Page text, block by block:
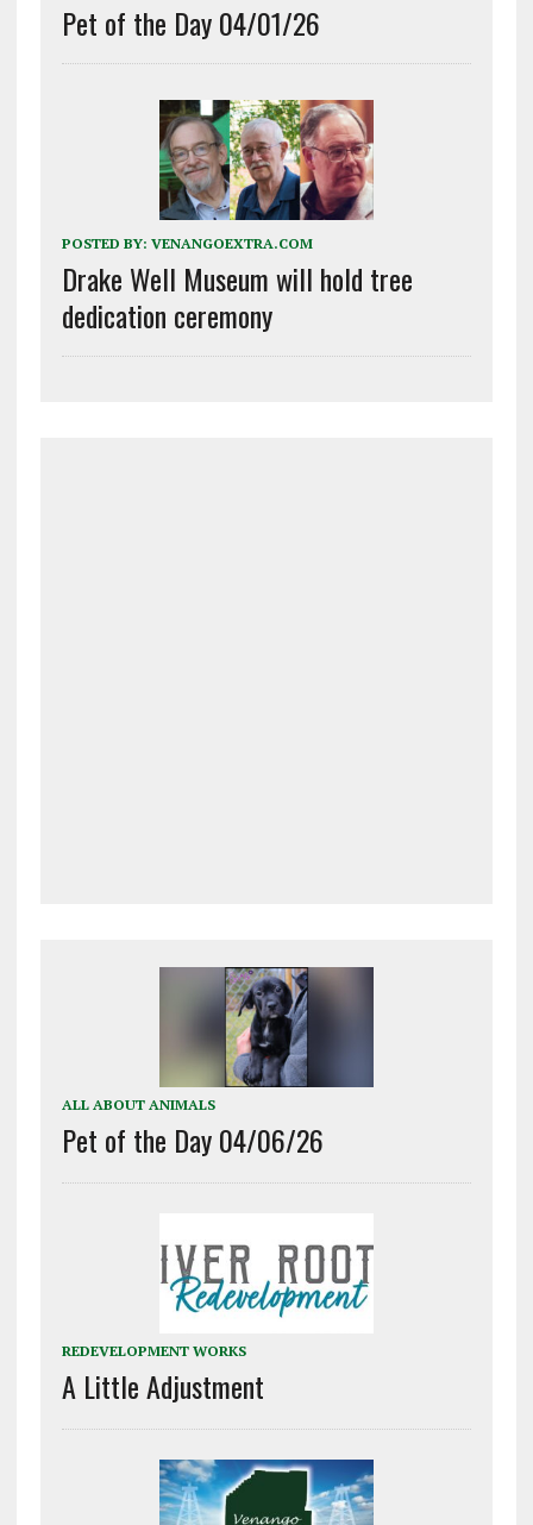
Pet of the Day 04/01/26
POSTED BY: VENANGOEXTRA.COM
Drake Well Museum will hold tree
dedication ceremony
ALL ABOUT ANIMALS
Pet of the Day 04/06/26
REDEVELOPMENT WORKS
A Little Adjustment